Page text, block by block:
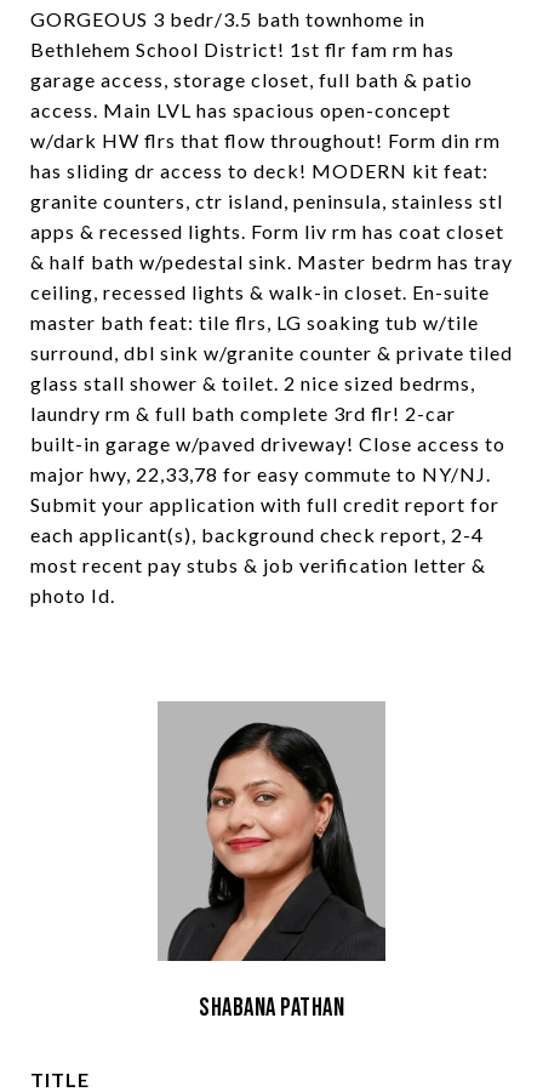
GORGEOUS 3 bedr/3.5 bath townhome in
Bethlehem School District! 1st flr fam rm has
garage access, storage closet, full bath & patio
access. Main LVL has spacious open-concept
w/dark HW flrs that flow throughout! Form din rm
has sliding dr access to deck! MODERN kit feat:
granite counters, ctr island, peninsula, stainless stl
apps & recessed lights. Form liv rm has coat closet
& half bath w/pedestal sink. Master bedrm has tray
ceiling, recessed lights & walk-in closet. En-suite
master bath feat: tile flrs, LG soaking tub w/tile
surround, dbl sink w/granite counter & private tiled
glass stall shower & toilet. 2 nice sized bedrms,
laundry rm & full bath complete 3rd flr! 2-car
built-in garage w/paved driveway! Close access to
major hwy, 22,33,78 for easy commute to NY/NJ.
Submit your application with full credit report for
each applicant(s), background check report, 2-4
most recent pay stubs & job verification letter &
photo Id.
Shabana Pathan
TITLE